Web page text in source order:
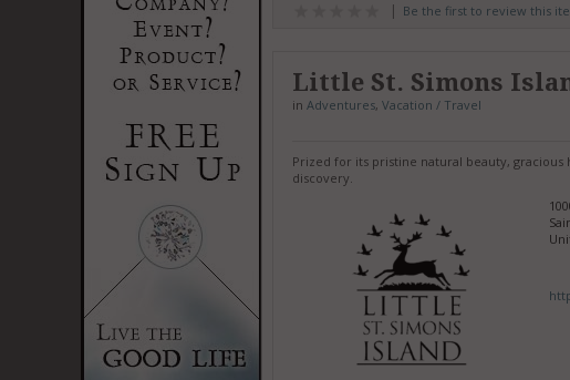
Be the first to review this
Little St. Simons
in Adventures, Vacation / Travel
Prized for its pristine natural beauty, gracious
discovery.